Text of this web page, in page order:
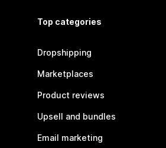
Top categories
Dropshipping
Marketplaces
Product reviews
Upsell and bundles
Email marketing